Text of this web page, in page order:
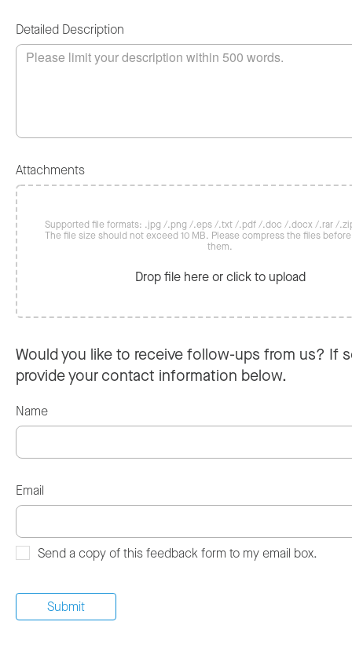
Detailed Description
Attachments
Supported file formats: .jpg /.png /.eps /.txt /.pdf /.doc /.docx /.rar /
The file size should not exceed 10 MB. Please compress the files
them.
Drop file here or click to upload
Would you like to receive follow-ups from us? If
provide your contact information below.
Name
Email
Send a copy of this feedback form to my email box.